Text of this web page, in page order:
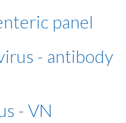
panel
- antibody
- VN